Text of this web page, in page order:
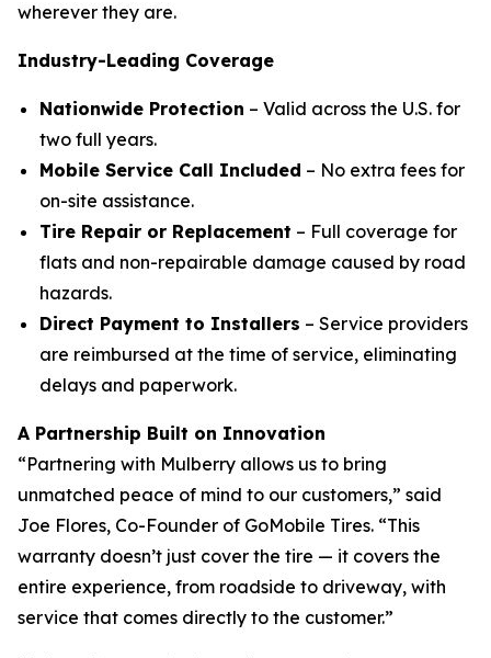
wherever they are.
Industry-Leading Coverage
Nationwide Protection – Valid across the U.S. for
two full years.
Mobile Service Call Included – No extra fees for
on-site assistance.
Tire Repair or Replacement – Full coverage for
flats and non-repairable damage caused by road
hazards.
Direct Payment to Installers – Service providers
are reimbursed at the time of service, eliminating
delays and paperwork.
A Partnership Built on Innovation
“Partnering with Mulberry allows us to bring
unmatched peace of mind to our customers,” said
Joe Flores, Co-Founder of GoMobile Tires. “This
warranty doesn’t just cover the tire — it covers the
entire experience, from roadside to driveway, with
service that comes directly to the customer.”